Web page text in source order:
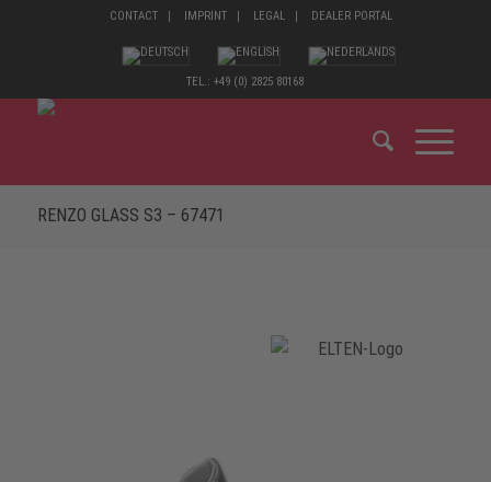
CONTACT IMPRINT LEGAL DEALER PORTAL
TEL.: +49 (0) 2825 80168
RENZO GLASS S3 – 67471